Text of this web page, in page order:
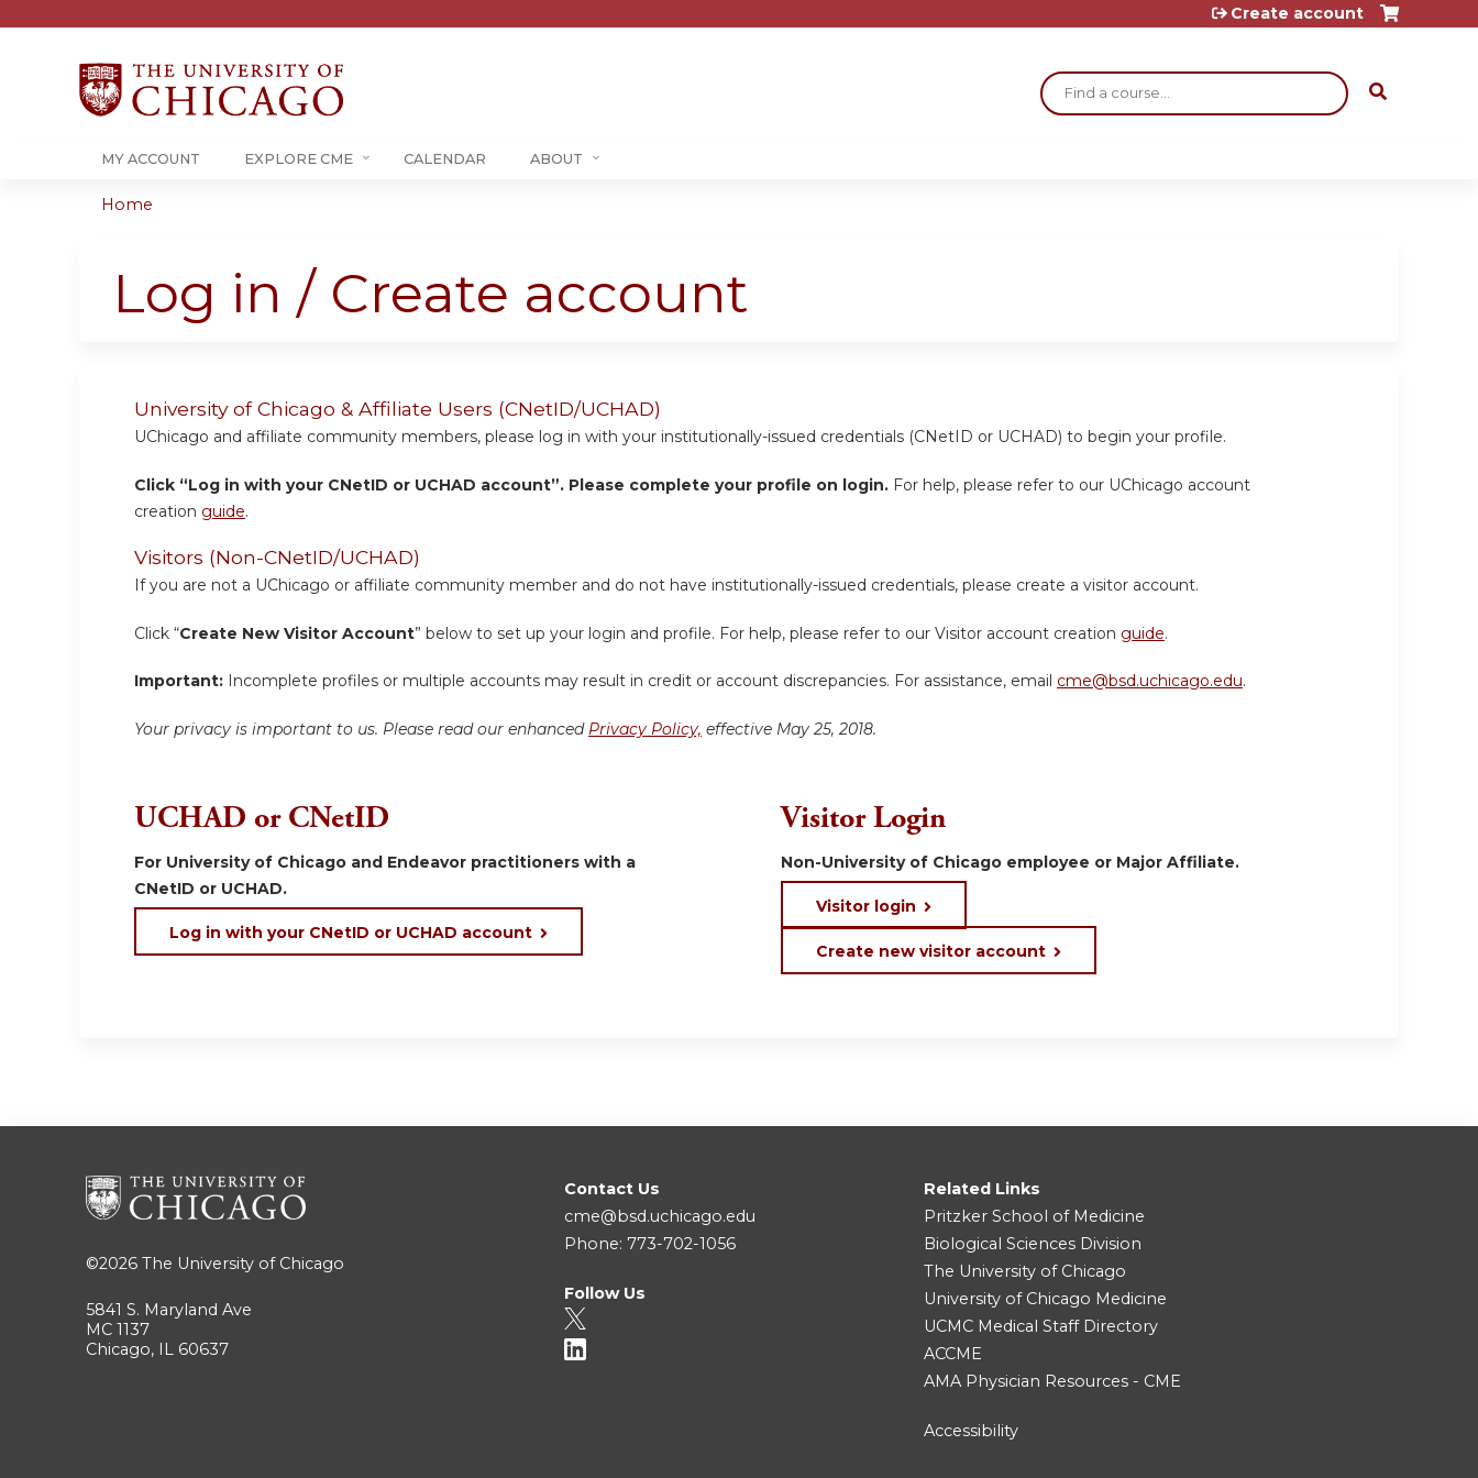
Search
Create account
MY ACCOUNT EXPLORE CME CALENDAR ABOUT
are
here
Home
Log in / Create account
University of Chicago & Affiliate Users (CNetID/UCHAD)
UChicago and affiliate community members, please log in with your institutionally-issued credentials (CNetID or UCHAD) to begin your profile.
Click “Log in with your CNetID or UCHAD account”. Please complete your profile on login. For help, please refer to our UChicago account
creation guide.
Visitors (Non-CNetID/UCHAD)
If you are not a UChicago or affiliate community member and do not have institutionally-issued credentials, please create a visitor account.
Click “Create New Visitor Account” below to set up your login and profile. For help, please refer to our Visitor account creation guide.
Important: Incomplete profiles or multiple accounts may result in credit or account discrepancies. For assistance, email cme@bsd.uchicago.edu.
Your privacy is important to us. Please read our enhanced Privacy Policy, effective May 25, 2018.
UCHAD or CNetID
For University of Chicago and Endeavor practitioners with a
CNetID or UCHAD.
Log in with your CNetID or UCHAD account
Visitor Login
Non-University of Chicago employee or Major Affiliate.
Visitor login
Create new visitor account
©2026 The University of Chicago
5841 S. Maryland Ave
MC 1137
Chicago, IL 60637
Contact Us
cme@bsd.uchicago.edu
Phone: 773-702-1056
Follow Us
Related Links
Pritzker School of Medicine
Biological Sciences Division
The University of Chicago
University of Chicago Medicine
UCMC Medical Staff Directory
ACCME
AMA Physician Resources - CME
Accessibility